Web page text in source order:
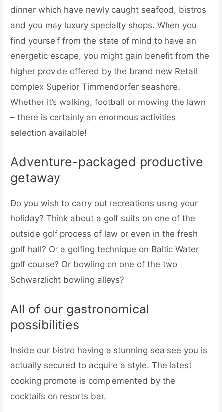
dinner which have newly caught seafood, bistros
and you may luxury specialty shops. When you
find yourself from the state of mind to have an
energetic escape, you might gain benefit from the
higher provide offered by the brand new Retail
complex Superior Timmendorfer seashore.
Whether it’s walking, football or mowing the lawn
– there is certainly an enormous activities
selection available!
Adventure-packaged productive
getaway
Do you wish to carry out recreations using your
holiday? Think about a golf suits on one of the
outside golf process of law or even in the fresh
golf hall? Or a golfing technique on Baltic Water
golf course? Or bowling on one of the two
Schwarzlicht bowling alleys?
All of our gastronomical
possibilities
Inside our bistro having a stunning sea see you is
actually secured to acquire a style. The latest
cooking promote is complemented by the
cocktails on resorts bar.